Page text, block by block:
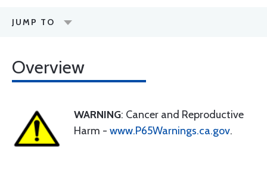
JUMP TO
Overview
WARNING: Cancer and Reproductive
Harm - www.P65Warnings.ca.gov.